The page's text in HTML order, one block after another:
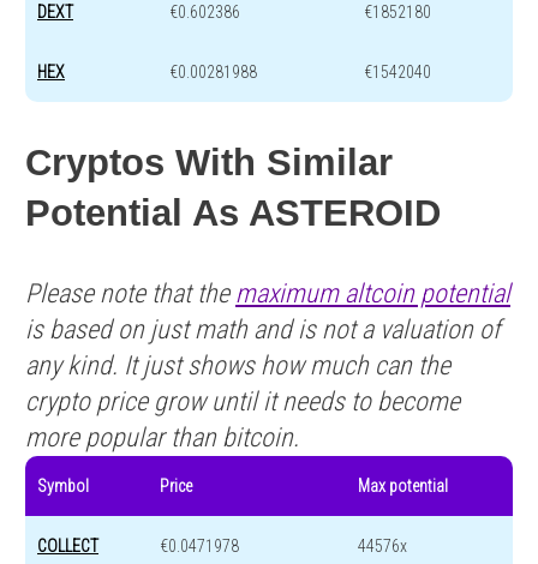
DEXT €0.602386 €1852180
HEX €0.00281988 €1542040
Cryptos With Similar
Potential As ASTEROID
Please note that the maximum altcoin potential
is based on just math and is not a valuation of
any kind. It just shows how much can the
crypto price grow until it needs to become
more popular than bitcoin.
Symbol Price Max potential
COLLECT €0.0471978 44576x